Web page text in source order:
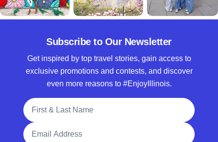
Subscribe to Our Newsletter
Get inspired by top travel stories, gain access to
exclusive promotions and contests, and discover
even more reasons to #EnjoyIllinois.
Full Name
Email Address